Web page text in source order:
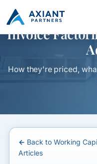
Invoice
How they're priced,
← Back to Working
Articles